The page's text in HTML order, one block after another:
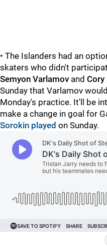
• The Islanders had an
skaters who didn't
Semyon Varlamov and Cory
Sunday that Varlamov
Monday's practice. It'll be
make a change in goal for
Sorokin played on Sunday.